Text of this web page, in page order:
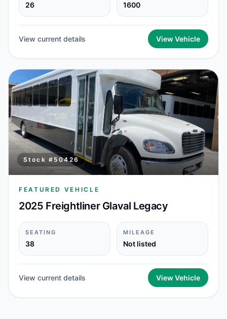
26 1600
View current details View Vehicle
Stock # 50426
FEATURED VEHICLE
2025 Freightliner Glaval Legacy
SEATING
38
MILEAGE
Not listed
View current details View Vehicle